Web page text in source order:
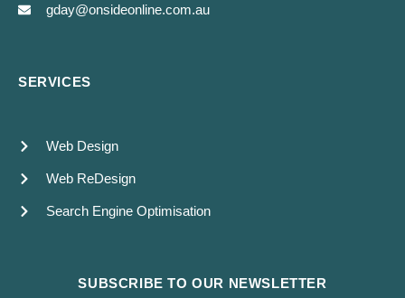
gday@onsideonline.com.au
SERVICES
Web Design
Web ReDesign
Search Engine Optimisation
SUBSCRIBE TO OUR NEWSLETTER